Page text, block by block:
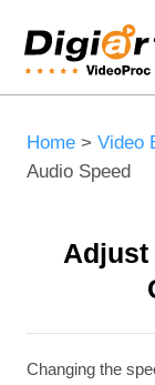
Home> Video
Audio Speed
Adjust
Changing the